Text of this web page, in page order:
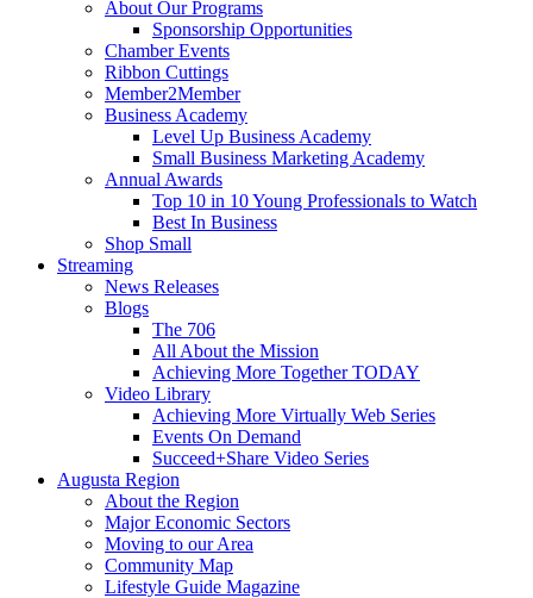
About Our Programs
Sponsorship Opportunities
Chamber Events
Ribbon Cuttings
Member2Member
Business Academy
Level Up Business Academy
Small Business Marketing Academy
Annual Awards
Top 10 in 10 Young Professionals to Watch
Best In Business
Shop Small
Streaming
News Releases
Blogs
The 706
All About the Mission
Achieving More Together TODAY
Video Library
Achieving More Virtually Web Series
Events On Demand
Succeed+Share Video Series
Augusta Region
About the Region
Major Economic Sectors
Moving to our Area
Community Map
Lifestyle Guide Magazine